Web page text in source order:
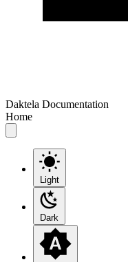
Daktela Documentation
Home
Light
Dark